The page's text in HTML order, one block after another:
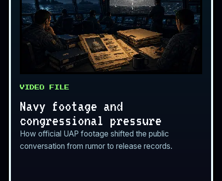
VIDEO FILE
Navy footage and
congressional pressure
How official UAP footage shifted the public
conversation from rumor to release records.